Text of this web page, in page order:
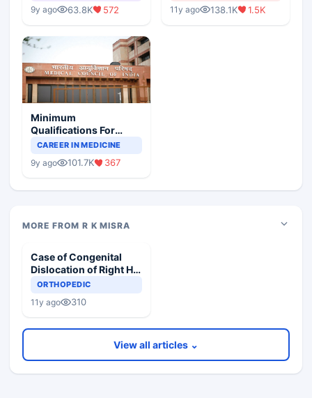
9y ago 63.8K 572 11y ago 138.1K 1.5K
Minimum
Qualifications For
Teaching Faculty Of
CAREER IN MEDICINE
9y ago 101.7K 367
MORE FROM R K MISRA
Case of Congenital
Dislocation of Right Hip
in 5 year old Child
ORTHOPEDIC
11y ago 310
View all articles ⌄